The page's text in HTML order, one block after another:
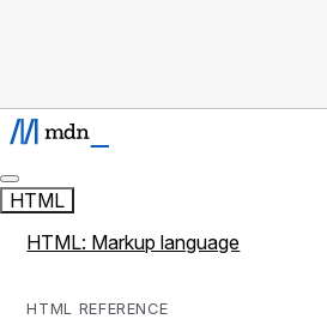
HTML
HTML: Markup language
HTML REFERENCE